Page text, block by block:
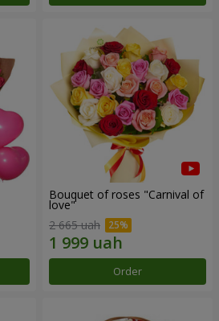
Bouquet of roses "Carnival of
love"
2 665 uah
Order